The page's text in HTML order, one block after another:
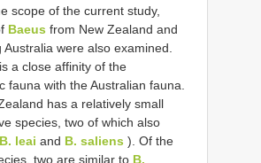
scope of the current study,
Baeus from New Zealand and
were also examined.
a close affinity of the
fauna with the Australian fauna.
has a relatively small
species, two of which also
B. leai and B. saliens ). Of the
two are similar to B.